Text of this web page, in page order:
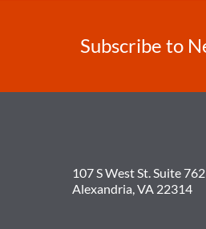
Subscribe to
107 S West St. Suite 762
Alexandria, VA 22314